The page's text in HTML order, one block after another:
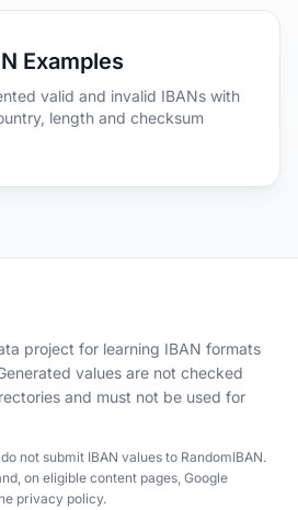
Examples
valid and invalid IBANs with
length and checksum
project for learning IBAN formats
values are not checked
and must not be used for
not submit IBAN values to RandomIBAN.
on eligible content pages, Google
privacy policy.